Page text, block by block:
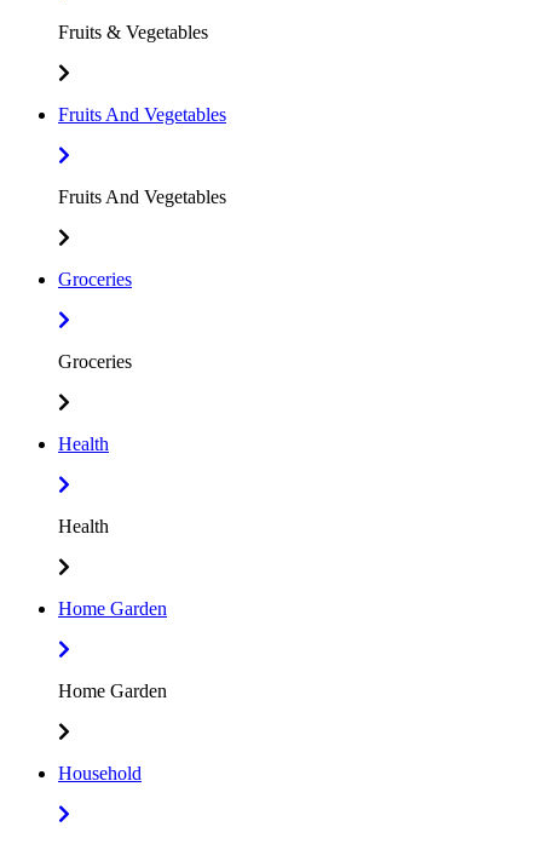
Fruits & Vegetables
Fruits And Vegetables
Fruits And Vegetables
Groceries
Groceries
Health
Health
Home Garden
Home Garden
Household